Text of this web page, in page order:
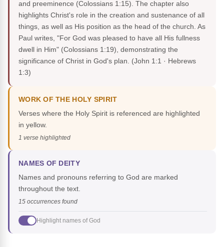
and preeminence (Colossians 1:15). The chapter also
highlights Christ's role in the creation and sustenance of all
things, as well as His position as the head of the church. As
Paul writes, "For God was pleased to have all His fullness
dwell in Him" (Colossians 1:19), demonstrating the
significance of Christ in God's plan. (John 1:1 · Hebrews
1:3)
WORK OF THE HOLY SPIRIT
Verses where the Holy Spirit is referenced are highlighted
in yellow.
1 verse highlighted
NAMES OF DEITY
Names and pronouns referring to God are marked
throughout the text.
15 occurrences found
Highlight names of God